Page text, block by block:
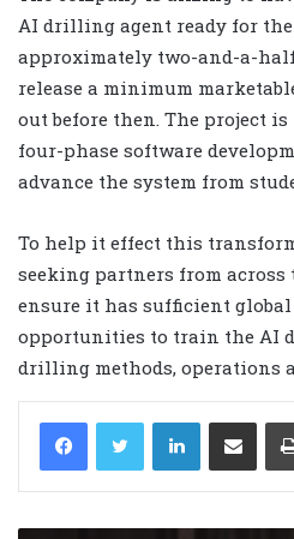
AI drilling agent ready for
approximately two-and-a-
release a minimum
out before then. The project
four-phase software
advance the system from
To help it effect this
seeking partners from
ensure it has sufficient
opportunities to train the AI
drilling methods, operations
LinkedIn